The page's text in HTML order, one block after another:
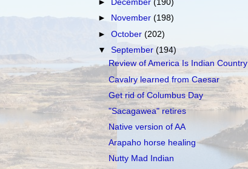
►
December(190)
►
November(198)
►October(202)
▼September(194)
Review of America Is Indian Country
Cavalry learned from Caesar
Get rid of Columbus Day
"Sacagawea" retires
Native version of AA
Arapaho horse healing
Nutty Mad Indian